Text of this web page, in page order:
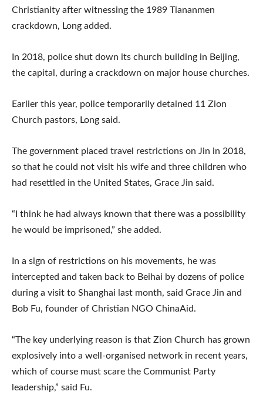
Christianity after witnessing the 1989 Tiananmen
crackdown, Long added.
In 2018, police shut down its church building in Beijing,
the capital, during a crackdown on major house churches.
Earlier this year, police temporarily detained 11 Zion
Church pastors, Long said.
The government placed travel restrictions on Jin in 2018,
so that he could not visit his wife and three children who
had resettled in the United States, Grace Jin said.
“I think he had always known that there was a possibility
he would be imprisoned,” she added.
In a sign of restrictions on his movements, he was
intercepted and taken back to Beihai by dozens of police
during a visit to Shanghai last month, said Grace Jin and
Bob Fu, founder of Christian NGO ChinaAid.
“The key underlying reason is that Zion Church has grown
explosively into a well-organised network in recent years,
which of course must scare the Communist Party
leadership,” said Fu.